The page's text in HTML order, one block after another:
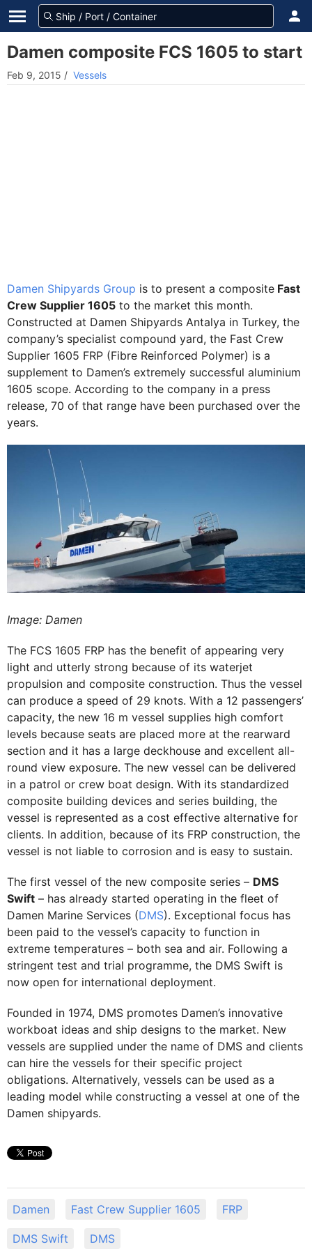
Damen composite FCS 1605 to start
Feb 9, 2015 / Vessels
Damen Shipyards Group is to present a composite Fast
Crew Supplier 1605 to the market this month.
Constructed at Damen Shipyards Antalya in Turkey, the
company’s specialist compound yard, the Fast Crew
Supplier 1605 FRP (Fibre Reinforced Polymer) is a
supplement to Damen’s extremely successful aluminium
1605 scope. According to the company in a press
release, 70 of that range have been purchased over the
years.
Image: Damen
The FCS 1605 FRP has the benefit of appearing very
light and utterly strong because of its waterjet
propulsion and composite construction. Thus the vessel
can produce a speed of 29 knots. With a 12 passengers’
capacity, the new 16 m vessel supplies high comfort
levels because seats are placed more at the rearward
section and it has a large deckhouse and excellent all-
round view exposure. The new vessel can be delivered
in a patrol or crew boat design. With its standardized
composite building devices and series building, the
vessel is represented as a cost effective alternative for
clients. In addition, because of its FRP construction, the
vessel is not liable to corrosion and is easy to sustain.
The first vessel of the new composite series – DMS
Swift – has already started operating in the fleet of
Damen Marine Services (DMS). Exceptional focus has
been paid to the vessel’s capacity to function in
extreme temperatures – both sea and air. Following a
stringent test and trial programme, the DMS Swift is
now open for international deployment.
Founded in 1974, DMS promotes Damen’s innovative
workboat ideas and ship designs to the market. New
vessels are supplied under the name of DMS and clients
can hire the vessels for their specific project
obligations. Alternatively, vessels can be used as a
leading model while constructing a vessel at one of the
Damen shipyards.
Damen Fast Crew Supplier 1605 FRP
DMS Swift DMS